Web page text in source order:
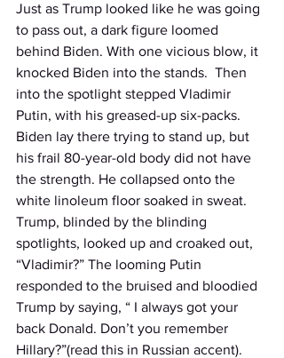
Just as Trump looked like he was going
to pass out, a dark figure loomed
behind Biden. With one vicious blow, it
knocked Biden into the stands.  Then
into the spotlight stepped Vladimir
Putin, with his greased-up six-packs.
Biden lay there trying to stand up, but
his frail 80-year-old body did not have
the strength. He collapsed onto the
white linoleum floor soaked in sweat.
Trump, blinded by the blinding
spotlights, looked up and croaked out,
“Vladimir?” The looming Putin
responded to the bruised and bloodied
Trump by saying, “ I always got your
back Donald. Don’t you remember
Hillary?”(read this in Russian accent).